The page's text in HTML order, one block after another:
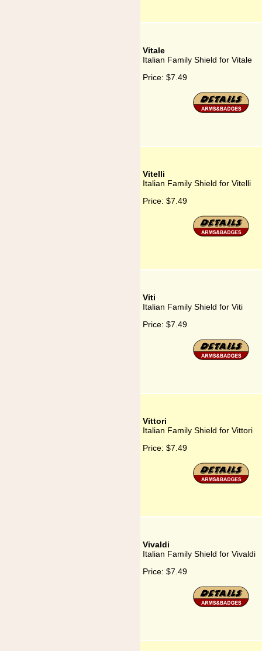
Vitale
Italian Family Shield for Vitale
Price: $7.49
Vitelli
Italian Family Shield for Vitelli
Price: $7.49
Viti
Italian Family Shield for Viti
Price: $7.49
Vittori
Italian Family Shield for Vittori
Price: $7.49
Vivaldi
Italian Family Shield for Vivaldi
Price: $7.49